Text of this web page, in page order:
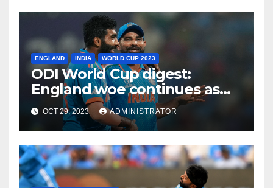
ENGLAND INDIA WORLD CUP 2023
ODI World Cup digest:
England woe continues as
India make it six from six
OCT 29, 2023 ADMINISTRATOR